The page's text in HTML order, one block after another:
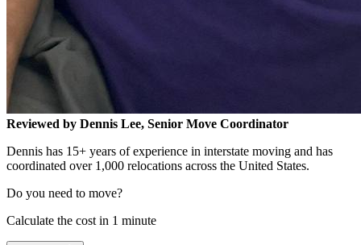
Reviewed by Dennis Lee, Senior Move Coordinator
Dennis has 15+ years of experience in interstate moving and has
coordinated over 1,000 relocations across the United States.
Do you need to move?
Calculate the cost in 1 minute